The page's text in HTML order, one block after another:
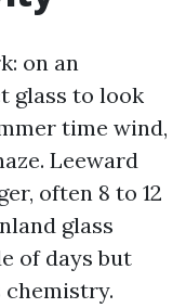
on an
glass to look
time wind,
Leeward
often 8 to 12
glass
of days but